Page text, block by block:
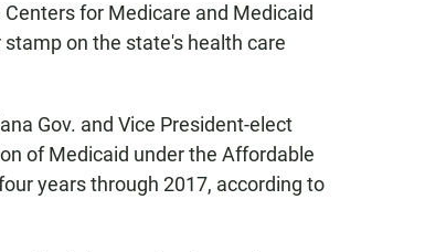
Centers for Medicare and Medicaid
on the state's health care
Gov. and Vice President-elect
of Medicaid under the Affordable
years through 2017, according to